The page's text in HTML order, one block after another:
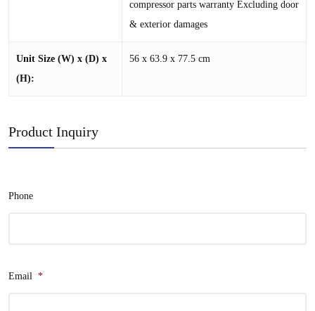
compressor parts warranty Excluding door
& exterior damages
Unit Size (W) x (D) x
(H):
56 x 63.9 x 77.5 cm
Product Inquiry
Phone
Email *